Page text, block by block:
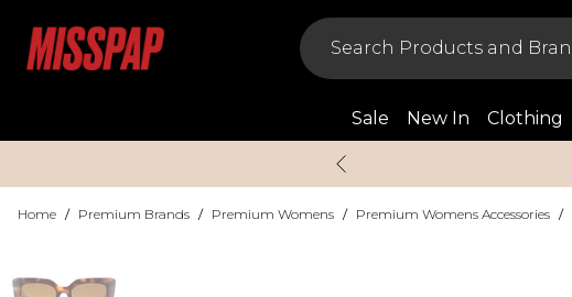
Sale New In Clothing
Home / Premium Brands / Premium Womens / Premium Womens Accessories /